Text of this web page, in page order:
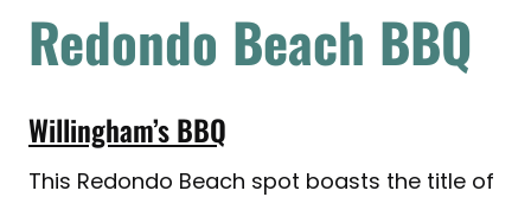
Redondo Beach BBQ
Willingham’s BBQ
This Redondo Beach spot boasts the title of